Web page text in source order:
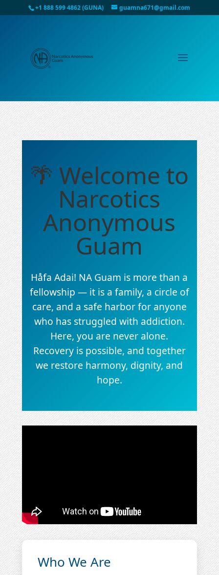
+1 888 599 4862 (GUNA) guamna671@gmail.com
🌴 Welcome to
Narcotics
Anonymous
Guam
Håfa Adai! NA Guam is more than a
fellowship — it is a family, a circle of
care, and a safe harbor for anyone
who has struggled with addiction.
Here, you are never alone.
Recovery is possible, and together
we restore harmony, dignity, and
hope.
Who We Are